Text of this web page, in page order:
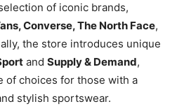
of iconic brands,
Converse, The North Face,
the store introduces unique
and Supply & Demand,
of choices for those with a
stylish sportswear.